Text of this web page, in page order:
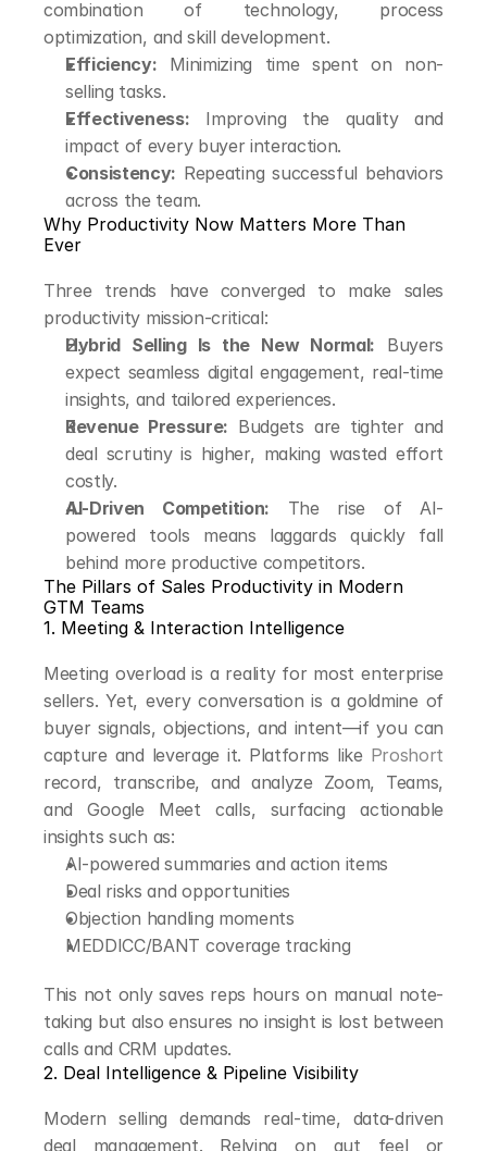
combination of technology, process
optimization, and skill development.
Efficiency: Minimizing time spent on non-
selling tasks.
Effectiveness: Improving the quality and
impact of every buyer interaction.
Consistency: Repeating successful behaviors
across the team.
Why Productivity Now Matters More Than
Ever
Three trends have converged to make sales
productivity mission-critical:
Hybrid Selling Is the New Normal: Buyers
expect seamless digital engagement, real-time
insights, and tailored experiences.
Revenue Pressure: Budgets are tighter and
deal scrutiny is higher, making wasted effort
costly.
AI-Driven Competition: The rise of AI-
powered tools means laggards quickly fall
behind more productive competitors.
The Pillars of Sales Productivity in Modern
GTM Teams
1. Meeting & Interaction Intelligence
Meeting overload is a reality for most enterprise
sellers. Yet, every conversation is a goldmine of
buyer signals, objections, and intent—if you can
capture and leverage it. Platforms like Proshort
record, transcribe, and analyze Zoom, Teams,
and Google Meet calls, surfacing actionable
insights such as:
AI-powered summaries and action items
Deal risks and opportunities
Objection handling moments
MEDDICC/BANT coverage tracking
This not only saves reps hours on manual note-
taking but also ensures no insight is lost between
calls and CRM updates.
2. Deal Intelligence & Pipeline Visibility
Modern selling demands real-time, data-driven
deal management. Relying on gut feel or